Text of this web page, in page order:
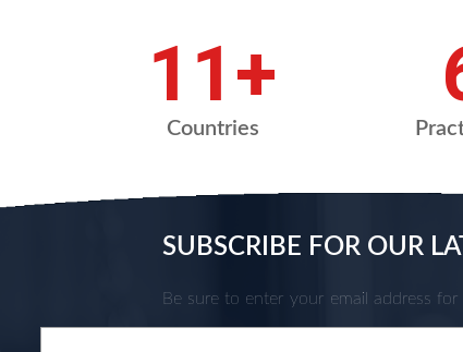
15+
Countries
SUBSCRIBE FOR OUR
Be sure to enter your email address